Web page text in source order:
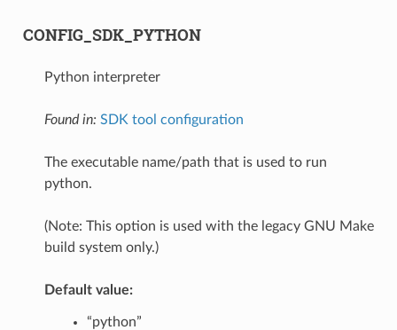
CONFIG_SDK_PYTHON
Python interpreter
Found in: SDK tool configuration
The executable name/path that is used to run
python.
(Note: This option is used with the legacy GNU Make
build system only.)
Default value:
“python”